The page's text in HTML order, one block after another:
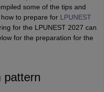
some of the tips and
to prepare for LPUNEST
for the LPUNEST 2027 can
for the preparation for the
pattern